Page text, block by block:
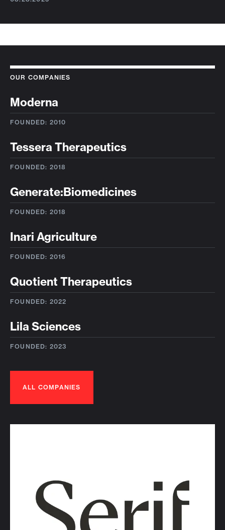
OUR COMPANIES
Moderna
FOUNDED: 2010
Tessera Therapeutics
FOUNDED: 2018
Generate:Biomedicines
FOUNDED: 2018
Inari Agriculture
FOUNDED: 2016
Quotient Therapeutics
FOUNDED: 2022
Lila Sciences
FOUNDED: 2023
ALL COMPANIES